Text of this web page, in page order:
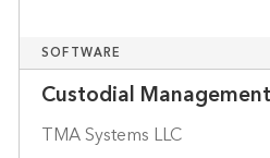
SOFTWARE
Custodial Management
TMA Systems LLC